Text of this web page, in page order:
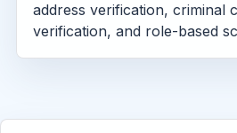
address verification, criminal
verification, and role-based